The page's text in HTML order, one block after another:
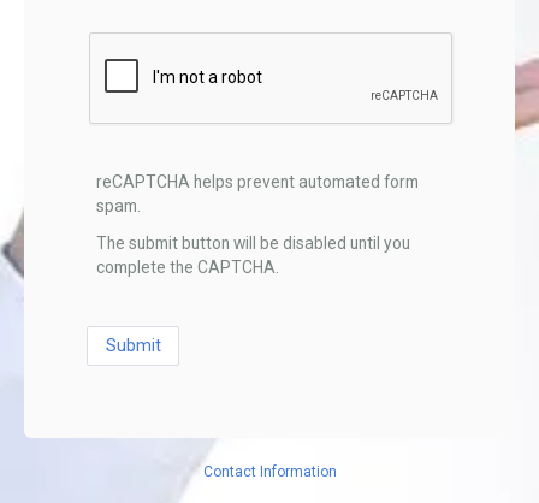
reCAPTCHA helps prevent automated form
spam.
The submit button will be disabled until you
complete the CAPTCHA.
Contact Information